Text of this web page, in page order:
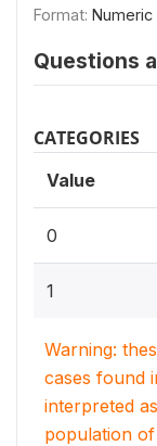
Format: Numeric
Questions
CATEGORIES
Value
0
1
Warning:
cases found
interpreted
population